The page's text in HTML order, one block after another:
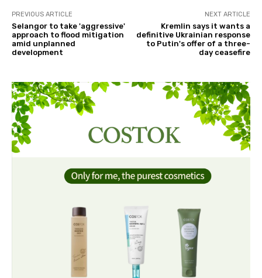
PREVIOUS ARTICLE
Selangor to take 'aggressive'
approach to flood mitigation
amid unplanned
development
NEXT ARTICLE
Kremlin says it wants a
definitive Ukrainian response
to Putin's offer of a three-
day ceasefire